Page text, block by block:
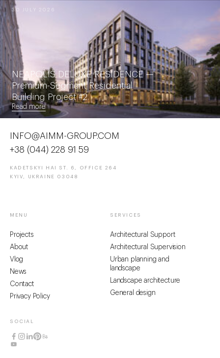
30 JULY 2026
NEAPOLIS DELUXE RESIDENCE —
Premium-Segment Residential
Building Project #2
Read more
INFO@AIMM-GROUP.COM
+38 (044) 228 91 59
KADETSKYI HAI ST. 6, OFFICE 264
KYIV, UKRAINE 03048
MENU
Projects
About
Vlog
News
Contact
Privacy Policy
SERVICES
Architectural Support
Architectural Supervision
Urban planning and
landscape
Landscape architecture
General design
SOCIAL